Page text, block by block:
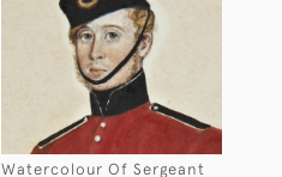
Watercolour Of Sergeant